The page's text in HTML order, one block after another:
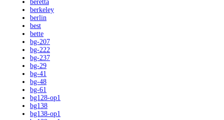
beretta
berkeley
berlin
best
bette
bg-207
bg-222
bg-237
bg-29
bg-41
bg-48
bg-61
bg128-op1
bg138
bg138-op1